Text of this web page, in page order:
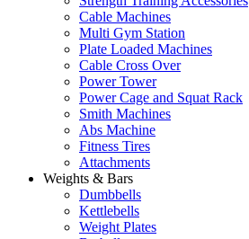
Cable Machines
Multi Gym Station
Plate Loaded Machines
Cable Cross Over
Power Tower
Power Cage and Squat Rack
Smith Machines
Abs Machine
Fitness Tires
Attachments
Weights & Bars
Dumbbells
Kettlebells
Weight Plates